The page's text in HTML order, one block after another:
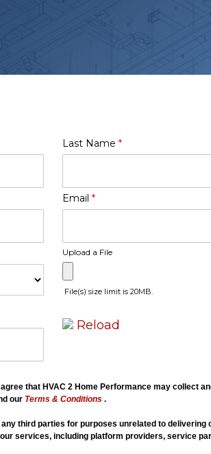
Last Name *
Email *
Upload a File
File(s) size limit is 20MB.
Reload
that HVAC 2 Home Performance may collect
our Terms & Conditions .
third parties for purposes unrelated to
services, including platform providers, service